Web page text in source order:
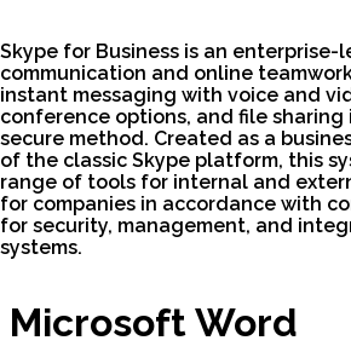
Skype for Business is an
communication and online
instant messaging with voice and
conference options, and file sharing
secure method. Created as a
of the classic Skype platform, this
range of tools for internal and
for companies in accordance with
for security, management, and
systems.
Microsoft Word